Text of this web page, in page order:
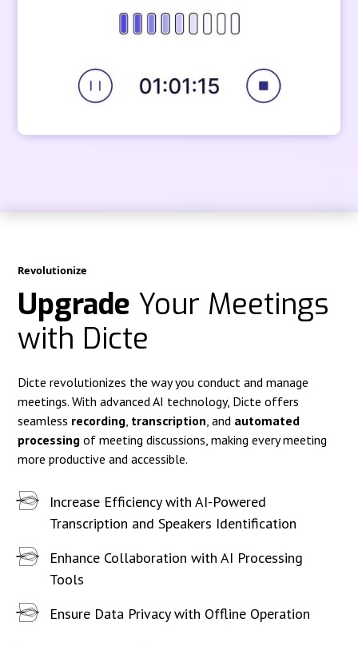
Revolutionize
Upgrade Your Meetings
with Dicte
Dicte revolutionizes the way you conduct and manage
meetings. With advanced AI technology, Dicte offers
seamless recording transcription , and automated
processing of meeting discussions, making every meeting
more productive and accessible.
Increase Efficiency with AI-Powered
Transcription and Speakers Identification
Enhance Collaboration with AI Processing
Tools
Ensure Data Privacy with Offline Operation